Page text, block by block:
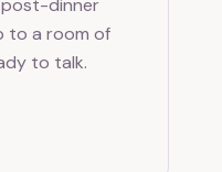
post-dinner
to a room of
to talk.